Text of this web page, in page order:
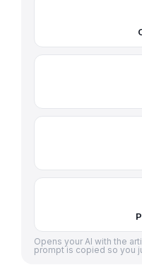
Opens your AI with the
prompt is copied so you